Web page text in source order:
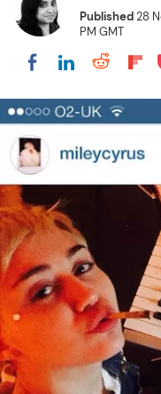
Published28
PM GMT
Share onShare